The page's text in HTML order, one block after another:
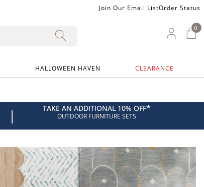
Join Our Email ListOrder Status
My
00
HALLOWEEN HAVEN CLEARANCE
| TAKE AN ADDITIONAL 10% OFF*
OUTDOOR FURNITURE SETS